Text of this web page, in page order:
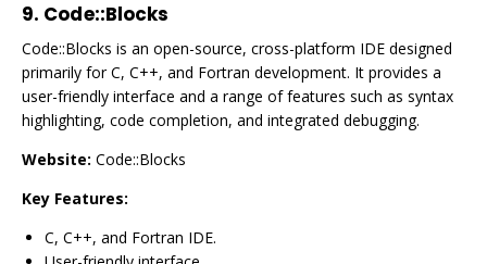
9. Code::Blocks
Code::Blocks is an open-source, cross-platform IDE designed
primarily for C, C++, and Fortran development. It provides a
user-friendly interface and a range of features such as syntax
highlighting, code completion, and integrated debugging.
Website: Code::Blocks
Key Features:
C, C++, and Fortran IDE.